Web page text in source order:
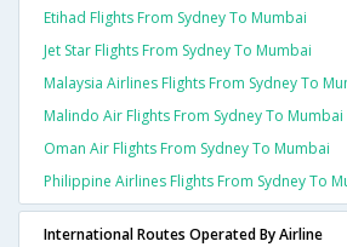
Etihad Flights From Sydney To Mumbai
Jet Star Flights From Sydney To Mumbai
Malaysia Airlines Flights From Sydney To
Malindo Air Flights From Sydney To Mumbai
Oman Air Flights From Sydney To Mumbai
Philippine Airlines Flights From Sydney To
International Routes Operated By Airline